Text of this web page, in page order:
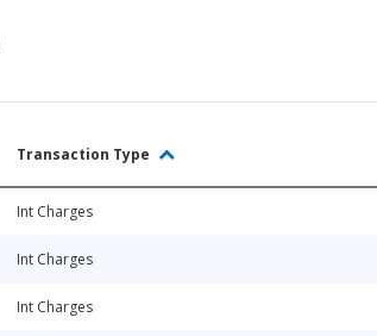
Transaction Type
Int Charges
Int Charges
Int Charges